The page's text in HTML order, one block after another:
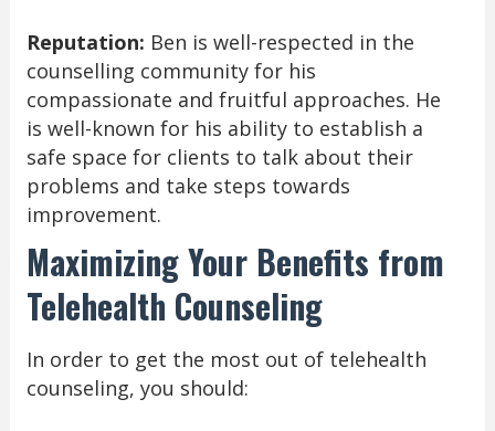
Reputation: Ben is well-respected in the
counselling community for his
compassionate and fruitful approaches. He
is well-known for his ability to establish a
safe space for clients to talk about their
problems and take steps towards
improvement.
Maximizing Your Benefits from
Telehealth Counseling
In order to get the most out of telehealth
counseling, you should: